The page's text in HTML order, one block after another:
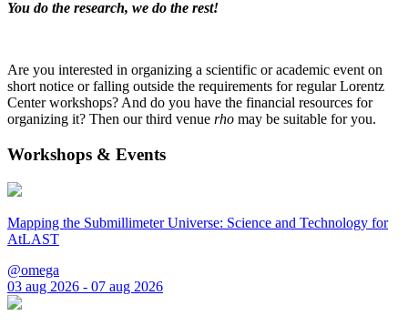
You do the research, we do the rest!
Are you interested in organizing a scientific or academic event on
short notice or falling outside the requirements for regular Lorentz
Center workshops? And do you have the financial resources for
organizing it? Then our third venue rho may be suitable for you.
Workshops & Events
Mapping the Submillimeter Universe: Science and Technology for
AtLAST
@omega
03 aug 2026 - 07 aug 2026